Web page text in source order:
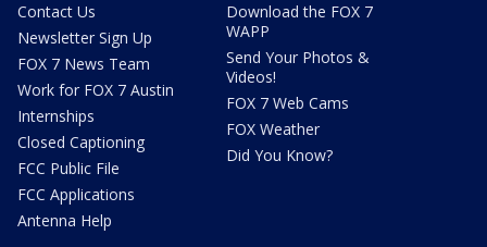
Contact Us
Newsletter Sign Up
FOX 7 News Team
Work for FOX 7 Austin
Internships
Closed Captioning
FCC Public File
FCC Applications
Antenna Help
Download the FOX 7
WAPP
Send Your Photos &
Videos!
FOX 7 Web Cams
FOX Weather
Did You Know?